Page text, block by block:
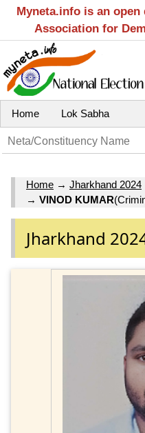
Myneta.info is an
Association for
Home Lok Sabha
Home → Jharkhand 2024
→ VINOD KUMAR
Jharkhand